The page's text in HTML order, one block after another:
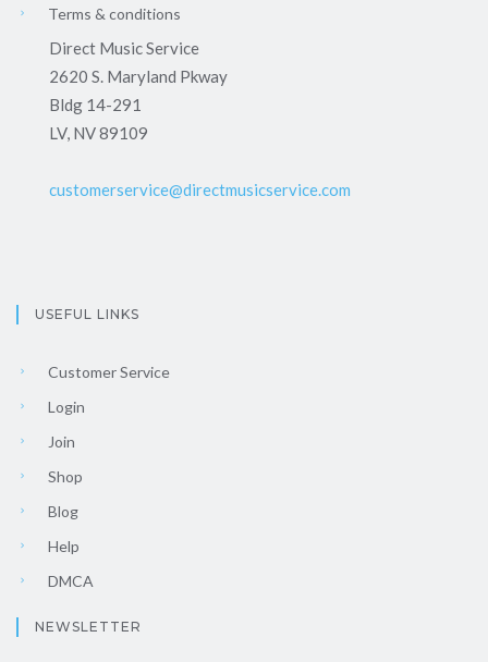
Terms & conditions
Direct Music Service
2620 S. Maryland Pkway
Bldg 14-291
LV, NV 89109
customerservice@directmusicservice.com
USEFUL LINKS
Customer Service
Login
Join
Shop
Blog
Help
DMCA
NEWSLETTER